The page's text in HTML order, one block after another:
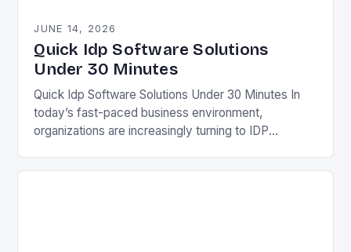
JUNE 14, 2026
Quick Idp Software Solutions
Under 30 Minutes
Quick Idp Software Solutions Under 30 Minutes In
today’s fast-paced business environment,
organizations are increasingly turning to IDP
streamline operations and boost efficiency. This